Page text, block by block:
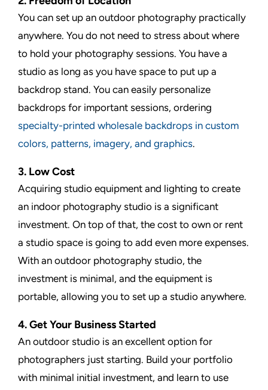
You can set up an outdoor photography practically
anywhere. You do not need to stress about where
to hold your photography sessions. You have a
studio as long as you have space to put up a
backdrop stand. You can easily personalize
backdrops for important sessions, ordering
specialty-printed wholesale backdrops in custom
colors, patterns, imagery, and graphics.
3. Low Cost
Acquiring studio equipment and lighting to create
an indoor photography studio is a significant
investment. On top of that, the cost to own or rent
a studio space is going to add even more expenses.
With an outdoor photography studio, the
investment is minimal, and the equipment is
portable, allowing you to set up a studio anywhere.
4. Get Your Business Started
An outdoor studio is an excellent option for
photographers just starting. Build your portfolio
with minimal initial investment, and learn to use